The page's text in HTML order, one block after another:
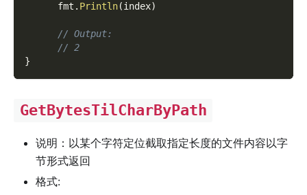
      fmt
. Println(index)
// Output:
// 2
}
GetBytesTilCharByPath
说明：以某个字符定位截取指定长度的文件内容以字
节形式返回
格式: